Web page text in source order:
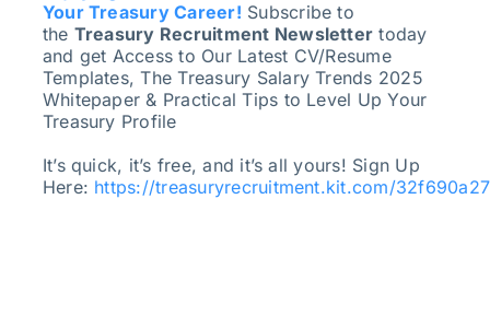
Your Treasury Career! Subscribe to
the Treasury Recruitment Newsletter today
and get Access to Our Latest CV/Resume
Templates, The Treasury Salary Trends 2025
Whitepaper & Practical Tips to Level Up Your
Treasury Profile
It’s quick, it’s free, and it’s all yours! Sign Up
Here: https://treasuryrecruitment.kit.com/